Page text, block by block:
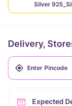
Silver
Delivery,
Expected